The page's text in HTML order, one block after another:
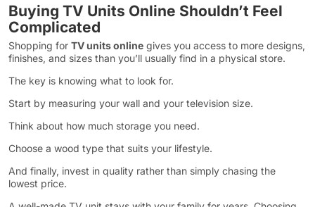
Buying TV Units Online Shouldn’t Feel
Complicated
Shopping for TV units online gives you access to more designs,
finishes, and sizes than you’ll usually find in a physical store.
The key is knowing what to look for.
Start by measuring your wall and your television size.
Think about how much storage you need.
Choose a wood type that suits your lifestyle.
And finally, invest in quality rather than simply chasing the
lowest price.